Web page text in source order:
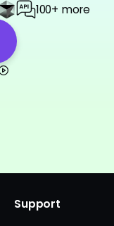
100+ more
Support